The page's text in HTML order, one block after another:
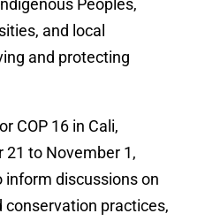
Peoples,
and local
and protecting
COP 16 in Cali,
21 to November 1,
inform discussions on
practices,